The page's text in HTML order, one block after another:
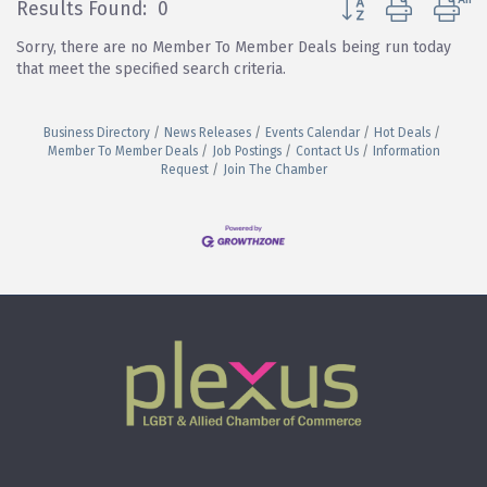
Results Found: 0
Sorry, there are no Member To Member Deals being run today
that meet the specified search criteria.
Business Directory News Releases Events Calendar
Hot Deals
Member To Member Deals
Job Postings Contact Us
Information
Request
Join The Chamber